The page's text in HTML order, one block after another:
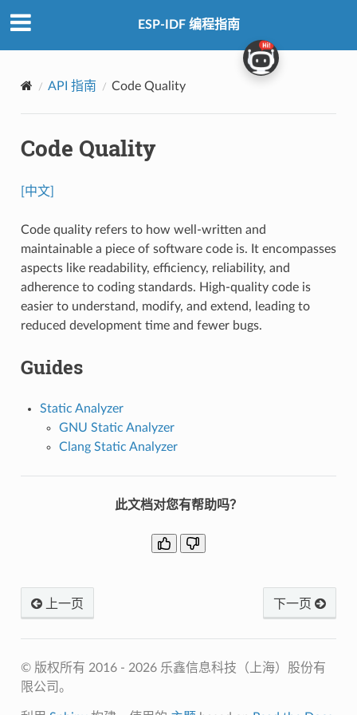
ESP-IDF 编程指南
API 指南 Code Quality
Code Quality
[中文]
Code quality refers to how well-written and
maintainable a piece of software code is. It encompasses
aspects like readability, efficiency, reliability, and
adherence to coding standards. High-quality code is
easier to understand, modify, and extend, leading to
reduced development time and fewer bugs.
Guides
Static Analyzer
GNU Static Analyzer
Clang Static Analyzer
此文档对您有帮助吗？
上一页 下一页
© 版权所有 2016 - 2026 乐鑫信息科技（上海）股份有
限公司。